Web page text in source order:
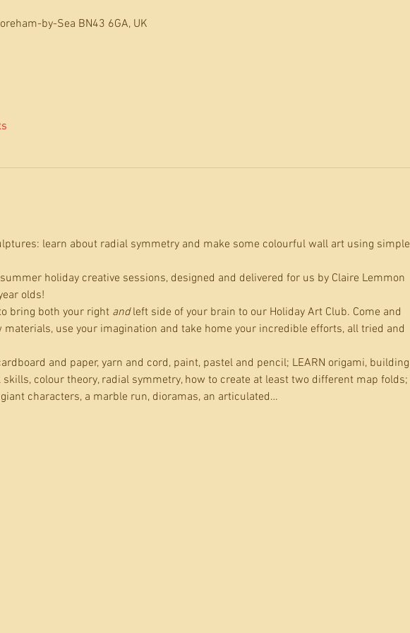
by-Sea BN43 6GA, UK
learn about radial symmetry and make some colourful wall art using simple
holiday creative sessions, designed and delivered for us by Claire Lemmon
olds!
bring both your right and left side of your brain to our Holiday Art Club. Come and
use your imagination and take home your incredible efforts, all tried and
and paper, yarn and cord, paint, pastel and pencil; LEARN origami, building
colour theory, radial symmetry, how to create at least two different map folds;
giant characters, a marble run, dioramas, an articulated…